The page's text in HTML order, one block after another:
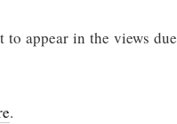
to appear in the views due
.